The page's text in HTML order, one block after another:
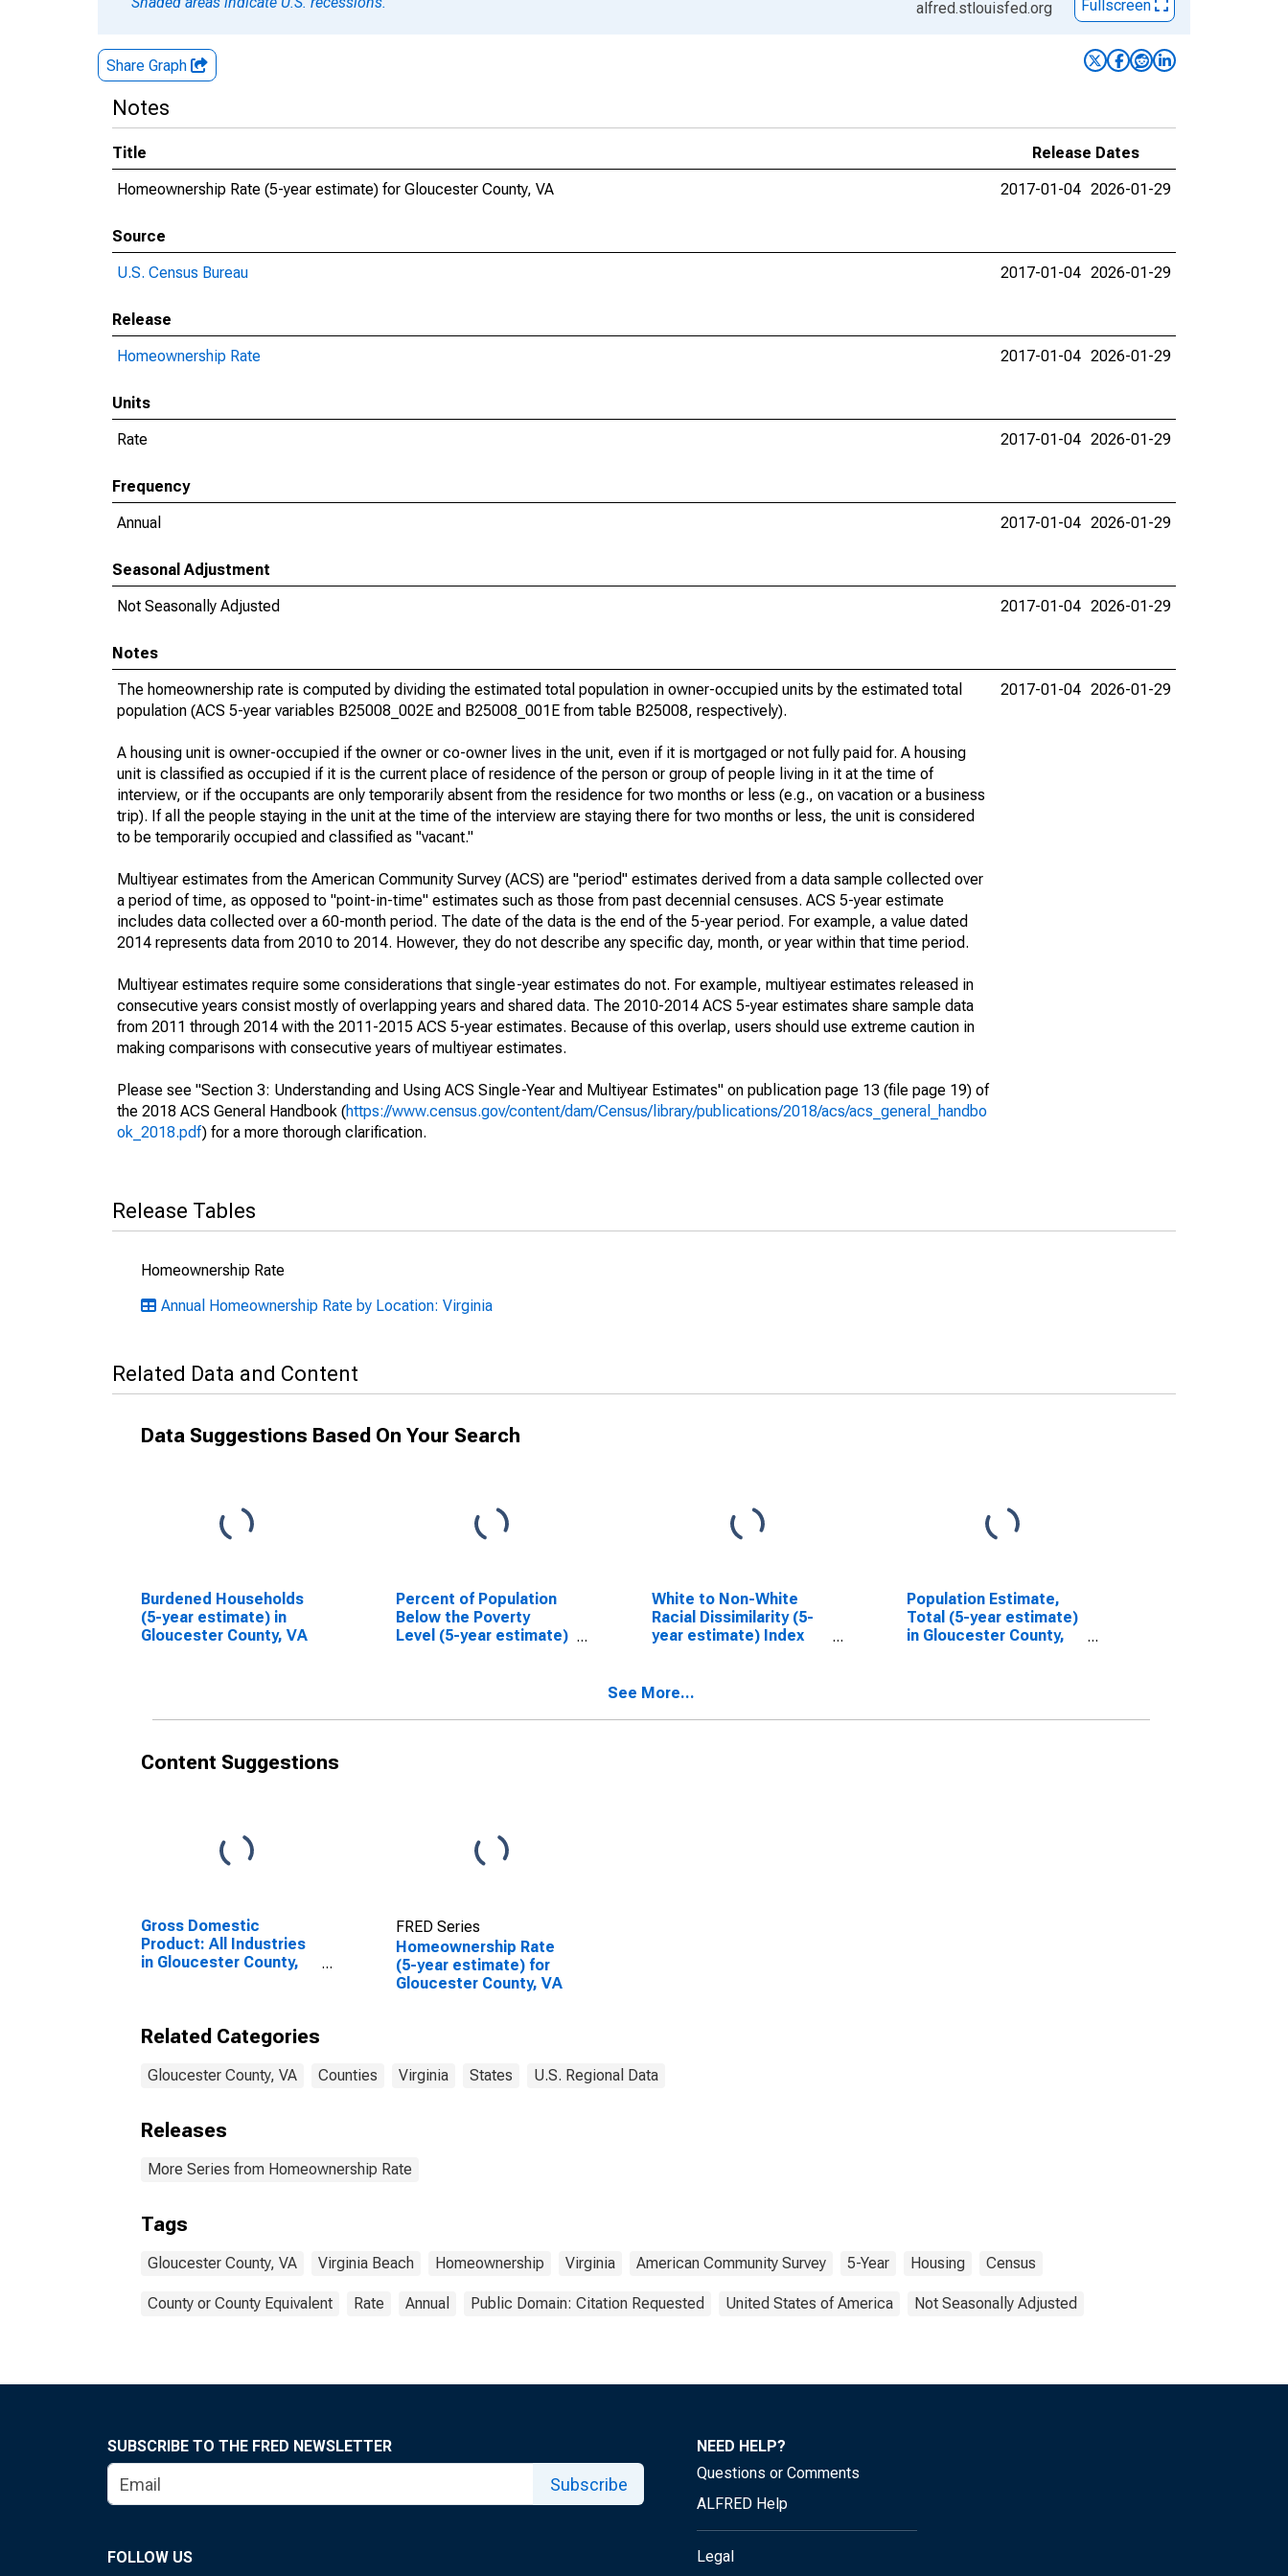
alfred.stlouisfed.org Fullscreen
Share Graph
Notes
Title
Release Dates
Homeownership Rate (5-year estimate) for Gloucester County, VA
2017-01-04 2026-01-29
Source
U.S. Census Bureau
2017-01-04 2026-01-29
Release
Homeownership Rate
2017-01-04 2026-01-29
Units
Rate
2017-01-04 2026-01-29
Frequency
Annual
2017-01-04 2026-01-29
Seasonal Adjustment
Not Seasonally Adjusted
2017-01-04 2026-01-29
Notes
The homeownership rate is computed by dividing the estimated total population in owner-occupied units by the estimated total
population (ACS 5-year variables B25008_002E and B25008_001E from table B25008, respectively).
A housing unit is owner-occupied if the owner or co-owner lives in the unit, even if it is mortgaged or not fully paid for. A housing
unit is classified as occupied if it is the current place of residence of the person or group of people living in it at the time of
interview, or if the occupants are only temporarily absent from the residence for two months or less (e.g., on vacation or a business
trip). If all the people staying in the unit at the time of the interview are staying there for two months or less, the unit is considered
to be temporarily occupied and classified as "vacant."
Multiyear estimates from the American Community Survey (ACS) are "period" estimates derived from a data sample collected over
a period of time, as opposed to "point-in-time" estimates such as those from past decennial censuses. ACS 5-year estimate
includes data collected over a 60-month period. The date of the data is the end of the 5-year period. For example, a value dated
2014 represents data from 2010 to 2014. However, they do not describe any specific day, month, or year within that time period.
Multiyear estimates require some considerations that single-year estimates do not. For example, multiyear estimates released in
consecutive years consist mostly of overlapping years and shared data. The 2010-2014 ACS 5-year estimates share sample data
from 2011 through 2014 with the 2011-2015 ACS 5-year estimates. Because of this overlap, users should use extreme caution in
making comparisons with consecutive years of multiyear estimates.
Please see "Section 3: Understanding and Using ACS Single-Year and Multiyear Estimates" on publication page 13 (file page 19) of
the 2018 ACS General Handbook (https://www.census.gov/content/dam/Census/library/publications/2018/acs/acs_general_handbo
ok_2018.pdf) for a more thorough clarification.
2017-01-04 2026-01-29
Release Tables
Homeownership Rate
Annual Homeownership Rate by Location: Virginia
Related Data and Content
Data Suggestions Based On Your Search
Burdened Households
(5-year estimate) in
Gloucester County, VA
Percent of Population
Below the Poverty
Level (5-year estimate)
White to Non-White
Racial Dissimilarity (5-
year estimate) Index
Population Estimate,
Total (5-year estimate)
in Gloucester County,
See More...
Content Suggestions
Gross Domestic
Product: All Industries
in Gloucester County,
FRED Series
Homeownership Rate
(5-year estimate) for
Gloucester County, VA
Related Categories
Gloucester County, VA Counties Virginia States U.S. Regional Data
Releases
More Series from Homeownership Rate
Tags
Gloucester County, VA Virginia Beach Homeownership Virginia American Community Survey 5-Year Housing Census
County or County Equivalent Rate Annual Public Domain: Citation Requested United States of America Not Seasonally Adjusted
SUBSCRIBE TO THE FRED NEWSLETTER
Subscribe
FOLLOW US
NEED HELP?
Questions or Comments
ALFRED Help
Legal